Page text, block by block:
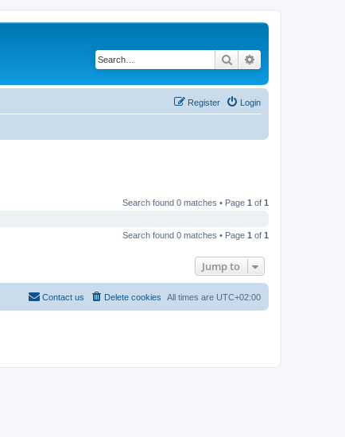
Search
Login
Register
Search found 0 matches • Page 1 of 1
Search found 0 matches • Page 1 of 1
Jump to
All times are UTC+02:00
Delete cookies
Contact us